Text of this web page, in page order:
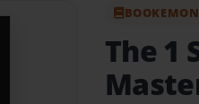
The 1